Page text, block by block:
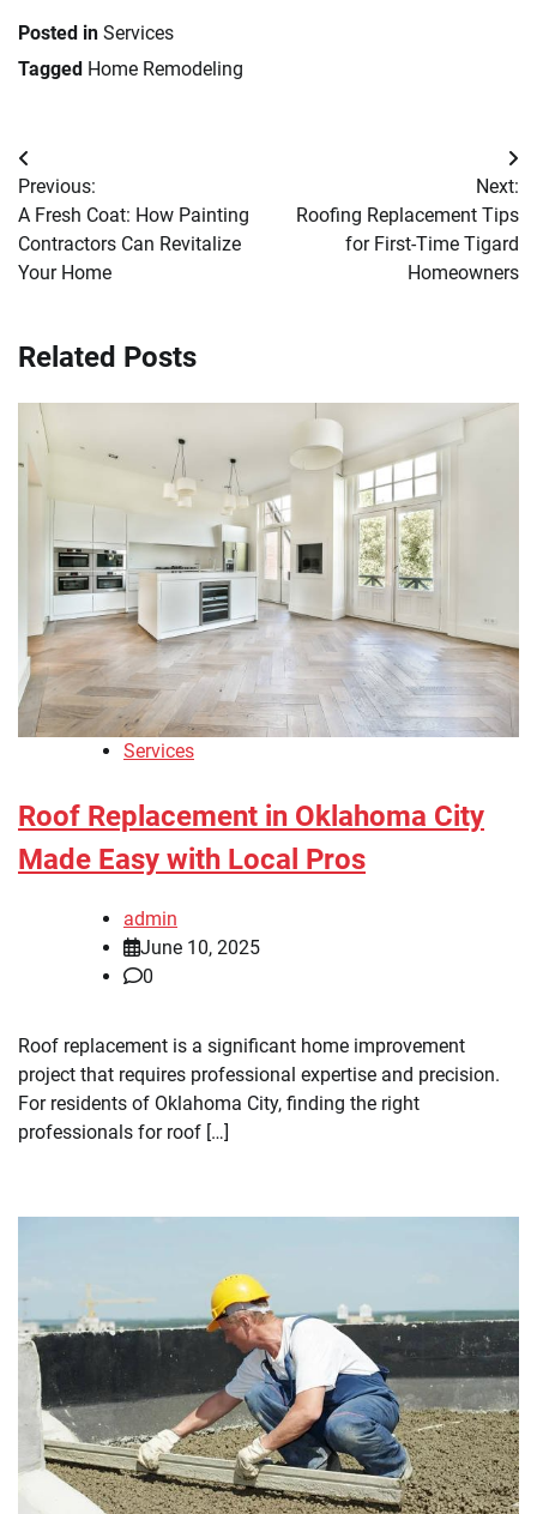
Posted in Services
Tagged Home Remodeling
Post
navigation
Previous:
A Fresh Coat: How Painting
Contractors Can Revitalize
Your Home
Next:
Roofing Replacement Tips
for First-Time Tigard
Homeowners
Related Posts
Services
Roof Replacement in Oklahoma City
Made Easy with Local Pros
admin
June 10, 2025
0
Roof replacement is a significant home improvement
project that requires professional expertise and precision.
For residents of Oklahoma City, finding the right
professionals for roof […]